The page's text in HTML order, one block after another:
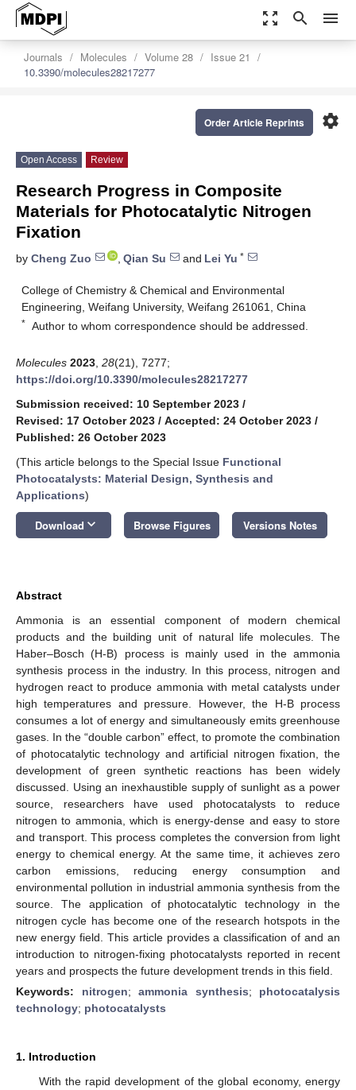
zoom_out_map search menu
Journals Molecules Volume 28
Issue 21
10.3390/molecules28217277
settings
Order Article Reprints
Open Access Review
Research Progress in Composite
Materials for Photocatalytic Nitrogen
Fixation
by Cheng Zuo , Qian Su and Lei Yu *
College of Chemistry & Chemical and Environmental
Engineering, Weifang University, Weifang 261061, China
* Author to whom correspondence should be addressed.
Molecules 2023 28(21), 7277;
https://doi.org/10.3390/molecules28217277
Submission received: 10 September 2023 /
Revised: 17 October 2023 / Accepted: 24 October 2023 /
Published: 26 October 2023
(This article belongs to the Special Issue Functional
Photocatalysts: Material Design, Synthesis and
Applications)
Download keyboard_arrow_down Browse Figures Versions Notes
Abstract
Ammonia is an essential component of modern chemical
products and the building unit of natural life molecules. The
Haber–Bosch (H-B) process is mainly used in the ammonia
synthesis process in the industry. In this process, nitrogen and
hydrogen react to produce ammonia with metal catalysts under
high temperatures and pressure. However, the H-B process
consumes a lot of energy and simultaneously emits greenhouse
gases. In the “double carbon” effect, to promote the combination
of photocatalytic technology and artificial nitrogen fixation, the
development of green synthetic reactions has been widely
discussed. Using an inexhaustible supply of sunlight as a power
source, researchers have used photocatalysts to reduce
nitrogen to ammonia, which is energy-dense and easy to store
and transport. This process completes the conversion from light
energy to chemical energy. At the same time, it achieves zero
carbon emissions, reducing energy consumption and
environmental pollution in industrial ammonia synthesis from the
source. The application of photocatalytic technology in the
nitrogen cycle has become one of the research hotspots in the
new energy field. This article provides a classification of and an
introduction to nitrogen-fixing photocatalysts reported in recent
years and prospects the future development trends in this field.
Keywords: nitrogen; ammonia synthesis; photocatalysis
technology; photocatalysts
1. Introduction
With the rapid development of the global economy, energy